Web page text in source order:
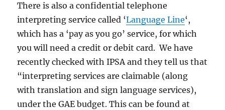
There is also a confidential telephone
interpreting service called ‘Language Line‘,
which has a ‘pay as you go’ service, for which
you will need a credit or debit card. We have
recently checked with IPSA and they tell us that
“interpreting services are claimable (along
with translation and sign language services),
under the GAE budget. This can be found at